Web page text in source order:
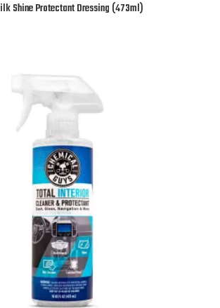
Shine Protectant Dressing (473ml)